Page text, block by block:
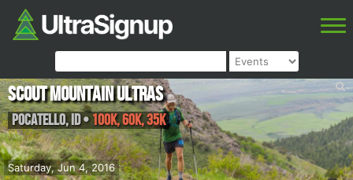
Saturday, Jun 4, 2016
Scout Mountain Ultras
Pocatello,ID• 100K, 60K, 35K